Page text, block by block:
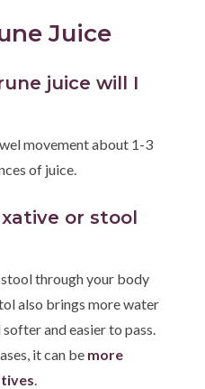
Juice
juice will I
movement about 1-3
of juice.
or stool
through your body
also brings more water
and easier to pass.
it can be more
.